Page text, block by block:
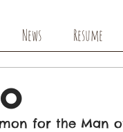
News Resume
for the Man